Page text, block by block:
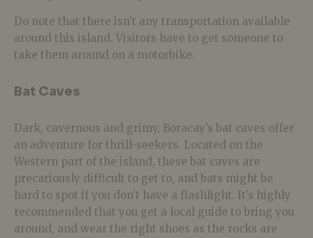
Do note that there isn’t any transportation available
around this island. Visitors have to get someone to
take them around on a motorbike.
Bat Caves
Dark, cavernous and grimy, Boracay’s bat caves offer
an adventure for thrill-seekers. Located on the
Western part of the island, these bat caves are
precariously difficult to get to, and bats might be
hard to spot if you don’t have a flashlight. It’s highly
recommended that you get a local guide to bring you
around, and wear the right shoes as the rocks are